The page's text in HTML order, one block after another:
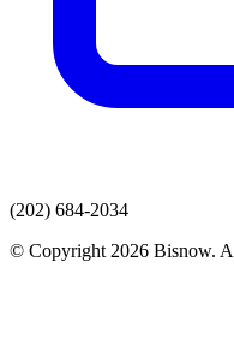
(202) 684-2034
© Copyright 2026 Bisnow.